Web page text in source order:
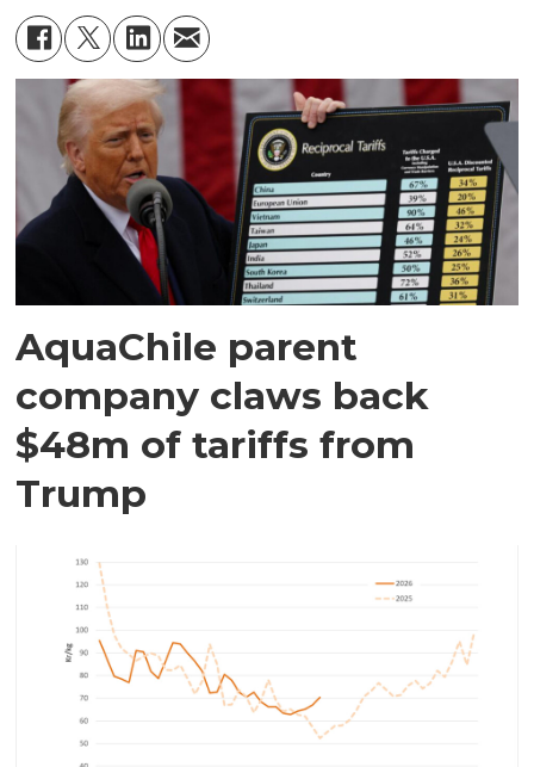
AquaChile parent
company claws back
$48m of tariffs from
Trump